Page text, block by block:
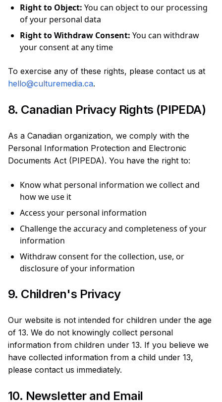
Right to Object: You can object to our processing
of your personal data
Right to Withdraw Consent: You can withdraw
your consent at any time
To exercise any of these rights, please contact us at
hello@culturemedia.ca.
8. Canadian Privacy Rights (PIPEDA)
As a Canadian organization, we comply with the
Personal Information Protection and Electronic
Documents Act (PIPEDA). You have the right to:
Know what personal information we collect and
how we use it
Access your personal information
Challenge the accuracy and completeness of your
information
Withdraw consent for the collection, use, or
disclosure of your information
9. Children's Privacy
Our website is not intended for children under the age
of 13. We do not knowingly collect personal
information from children under 13. If you believe we
have collected information from a child under 13,
please contact us immediately.
10. Newsletter and Email